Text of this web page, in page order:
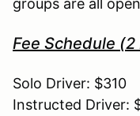
Fee Schedule (2
Solo Driver: $310
Instructed Driver: